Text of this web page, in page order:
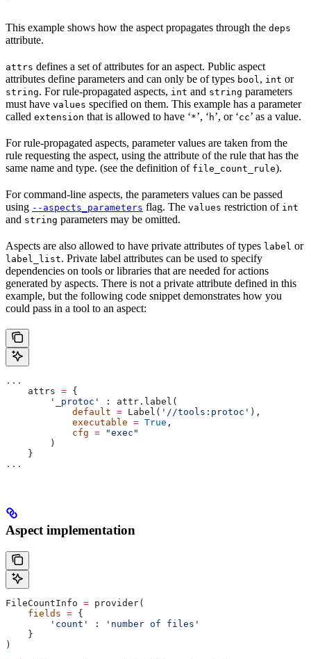
This example shows how the aspect propagates through the deps
attribute.
attrs defines a set of attributes for an aspect. Public aspect
attributes define parameters and can only be of types bool, int or
string. For rule-propagated aspects, int and string parameters
must have values specified on them. This example has a parameter
called extension that is allowed to have ‘*’, ‘ h’, or ‘cc’ as a value.
For rule-propagated aspects, parameter values are taken from the
rule requesting the aspect, using the attribute of the rule that has the
same name and type. (see the definition of file_count_rule).
For command-line aspects, the parameters values can be passed
using --aspects_parameters flag. The values restriction of int
and string parameters may be omitted.
Aspects are also allowed to have private attributes of types label or
label_list. Private label attributes can be used to specify
dependencies on tools or libraries that are needed for actions
generated by aspects. There is not a private attribute defined in this
example, but the following code snippet demonstrates how you
could pass in a tool to an aspect:
...
    attrs
= {
        '_protoc'
: attr.label(
            default
= Label( '//tools:protoc' ),
            executable
= True ,
            cfg
= "exec"
        )
    }
...
Aspect implementation
FileCountInfo = provider(
    fields
= {
        'count'
:
'number of files'
    }
)